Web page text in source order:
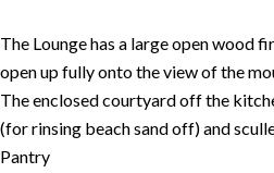
The Lounge has a large open wood
open up fully onto the view of the
The enclosed courtyard off the
(for rinsing beach sand off) and
Pantry